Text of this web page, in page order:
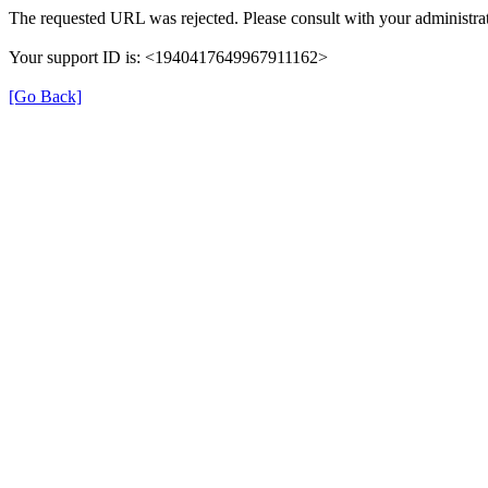
The requested URL was rejected. Please consult with your
Your support ID is: <1940417649967911162>
[Go Back]